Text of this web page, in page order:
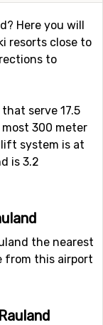
Here you will
resorts close to
to
serve 17.5
300 meter
system is at
is 3.2
the nearest
from this airport